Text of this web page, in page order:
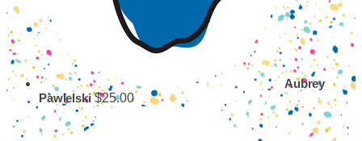
Aubrey
Pawielski$25.00